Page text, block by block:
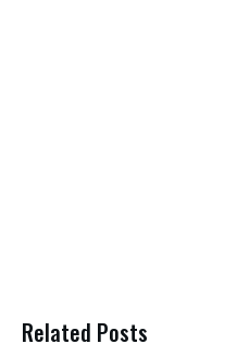
Related Posts